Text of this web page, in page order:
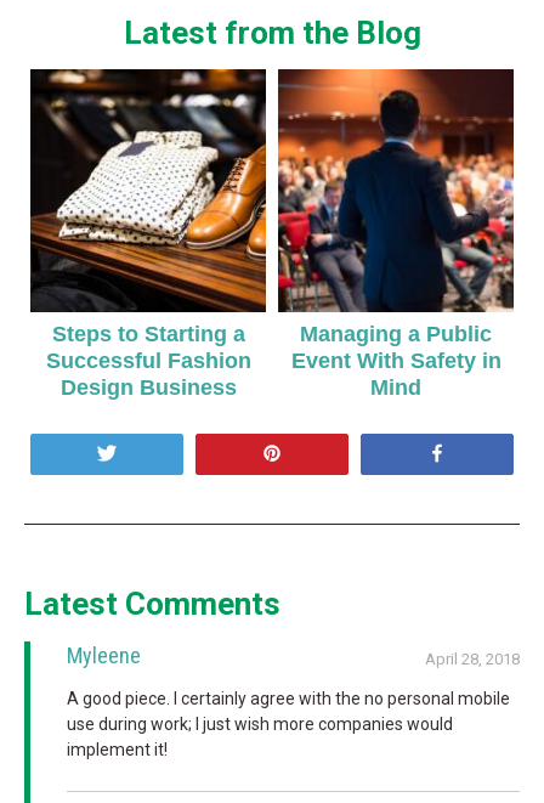
Latest from the Blog
Steps to Starting a
Successful Fashion
Design Business
Managing a Public
Event With Safety in
Mind
Latest Comments
Myleene April 28, 2018
A good piece. I certainly agree with the no personal mobile
use during work; I just wish more companies would
implement it!